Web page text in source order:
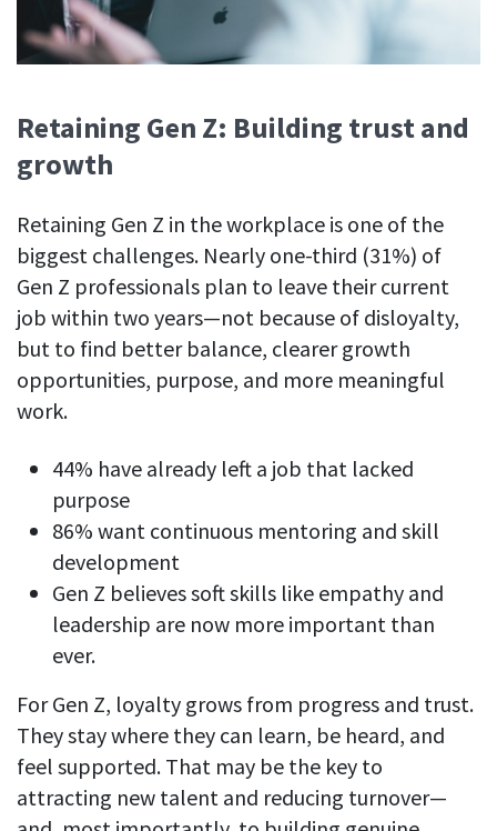
Retaining Gen Z: Building trust and
growth
Retaining Gen Z in the workplace is one of the
biggest challenges. Nearly one-third (31%) of
Gen Z professionals plan to leave their current
job within two years—not because of disloyalty,
but to find better balance, clearer growth
opportunities, purpose, and more meaningful
work.
44% have already left a job that lacked
purpose
86% want continuous mentoring and skill
development
Gen Z believes soft skills like empathy and
leadership are now more important than
ever.
For Gen Z, loyalty grows from progress and trust.
They stay where they can learn, be heard, and
feel supported. That may be the key to
attracting new talent and reducing turnover—